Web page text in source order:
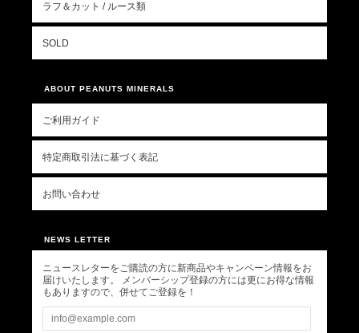
ラフ＆カット / ルース類
SOLD
ABOUT PEANUTS MINERALS
ご利用ガイド
特定商取引法に基づく表記
お問い合わせ
NEWS LETTER
ニュースレターをご購読の方に新商品やキャンペーン情報をお
届けいたします。 メンバーシップ登録の方には更にお得な情報
もありますので、併せてご登録を！